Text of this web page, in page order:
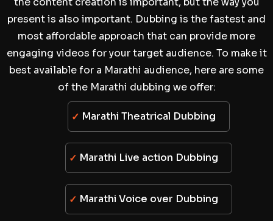
present is also important. Dubbing is the fastest and
most affordable approach that can provide more
engaging videos for your target audience. To make it
best available for a Marathi audience, here are some
of the Marathi dubbing we offer:
Marathi Theatrical Dubbing
Marathi Live action Dubbing
Marathi Voice over Dubbing